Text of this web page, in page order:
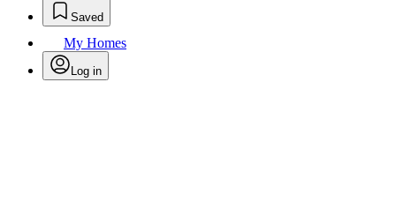
Saved
My Homes
Log in